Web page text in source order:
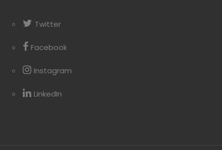
Twitter
Facebook
Instagram
LinkedIn